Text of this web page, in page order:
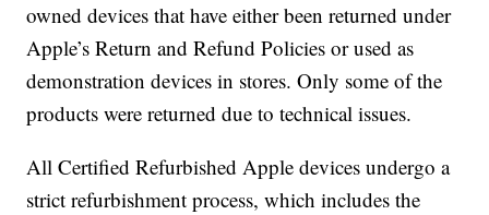
owned devices that have either been returned under
Apple’s Return and Refund Policies or used as
demonstration devices in stores. Only some of the
products were returned due to technical issues.
All Certified Refurbished Apple devices undergo a
strict refurbishment process, which includes the